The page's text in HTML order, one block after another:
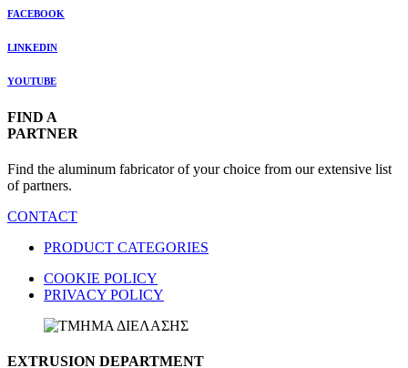
FACEBOOK
LINKEDIN
YOUTUBE
FIND A
PARTNER
Find the aluminum fabricator of your choice from our extensive list
of partners.
CONTACT
PRODUCT CATEGORIES
COOKIE POLICY
PRIVACY POLICY
EXTRUSION DEPARTMENT